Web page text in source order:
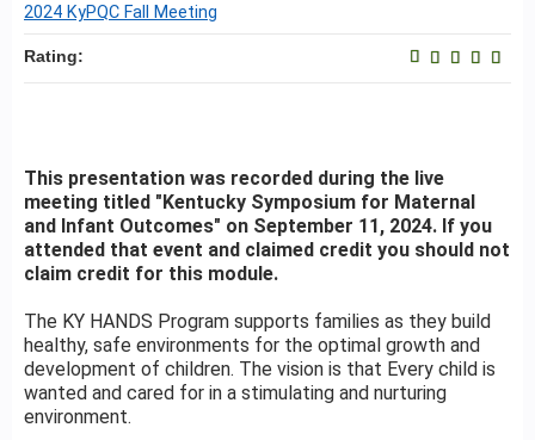
This presentation was recorded during the live
meeting titled "Kentucky Symposium for Maternal
and Infant Outcomes" on September 11, 2024. If you
attended that event and claimed credit you should not
claim credit for this module.
The KY HANDS Program supports families as they build
healthy, safe environments for the optimal growth and
development of children. The vision is that Every child is
wanted and cared for in a stimulating and nurturing
environment.
2024 KyPQC Fall Meeting
Rating: